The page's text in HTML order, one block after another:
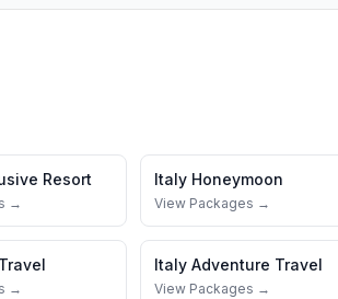
Resort
→
Italy Honeymoon
View Packages →
→
Italy Adventure Travel
View Packages →